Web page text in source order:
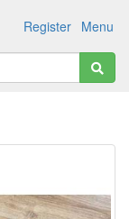
Menu
Register